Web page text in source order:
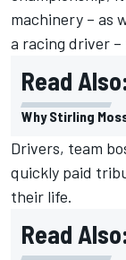
machinery – as
a racing driver –
Read Also:
Why Stirling
Drivers, team
quickly paid
their life.
Read Also: